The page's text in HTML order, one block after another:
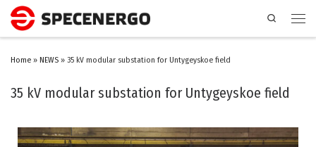
Search
Home » NEWS » 35 kV modular substation for Untygeyskoe field
35 kV modular substation for Untygeyskoe field